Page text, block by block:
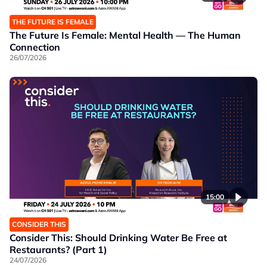
THE FUTURE IS FEMALE
The Future Is Female: Mental Health — The Human
Connection
26/07/2026
15:00
CONSIDER THIS
Consider This: Should Drinking Water Be Free at
Restaurants? (Part 1)
24/07/2026